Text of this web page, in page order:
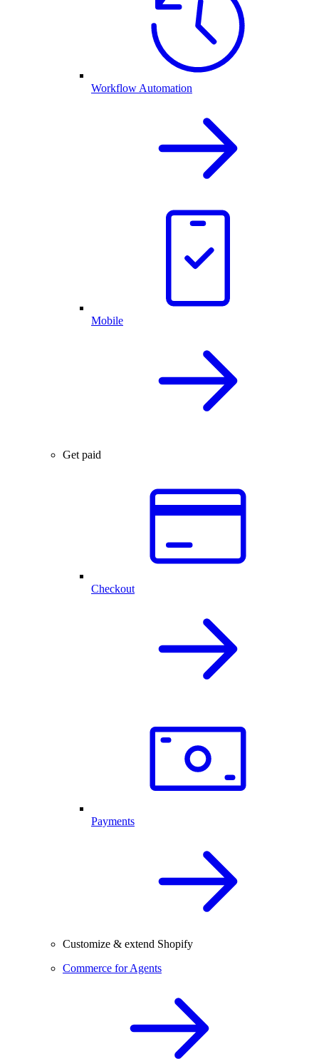
Workflow Automation
Mobile
Get paid
Checkout
Payments
Customize & extend Shopify
Commerce for Agents